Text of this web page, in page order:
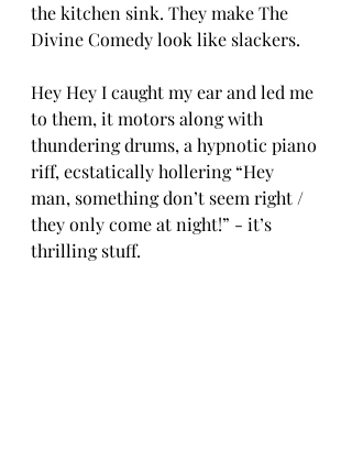
the kitchen sink. They make The
Divine Comedy look like slackers.
Hey Hey I caught my ear and led me
to them, it motors along with
thundering drums, a hypnotic piano
riff, ecstatically hollering “Hey
man, something don’t seem right /
they only come at night!” - it’s
thrilling stuff.